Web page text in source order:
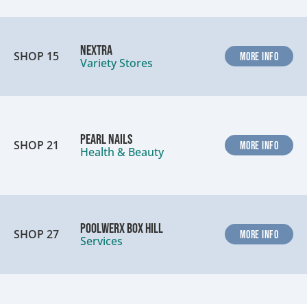
SHOP 15
Nextra
Variety Stores
MORE INFO
SHOP 21
Pearl Nails
Health & Beauty
MORE INFO
SHOP 27
Poolwerx Box Hill
Services
MORE INFO